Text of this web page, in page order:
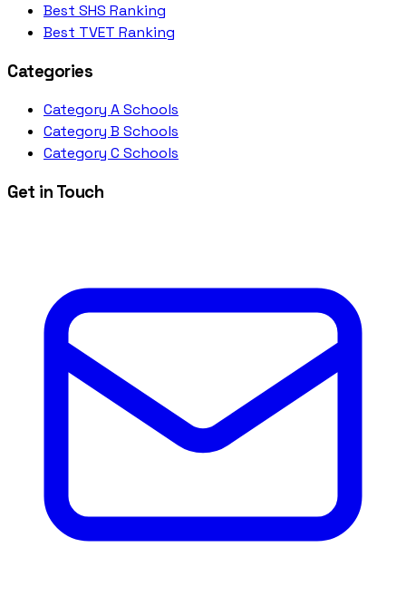
Best SHS Ranking
Best TVET Ranking
Categories
Category A Schools
Category B Schools
Category C Schools
Get in Touch